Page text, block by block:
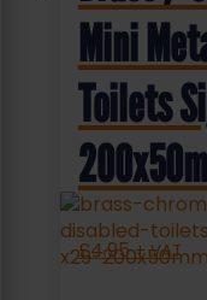
Mini
Toilets
£4.95 + VAT